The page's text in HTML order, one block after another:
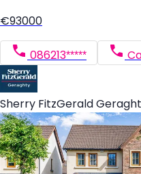
€93000
086213*****
Sherry FitzGerald